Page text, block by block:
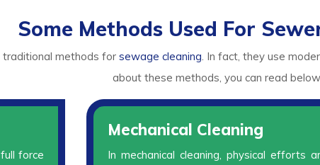
Some Methods Used For
traditional methods for sewage cleaning. In fact, they use
about these methods, you can read
force
Mechanical Cleaning
In mechanical cleaning, physical efforts